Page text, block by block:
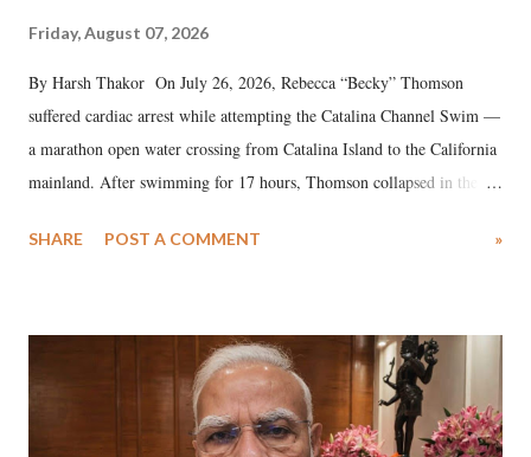
Friday, August 07, 2026
By Harsh Thakor On July 26, 2026, Rebecca “Becky” Thomson
suffered cardiac arrest while attempting the Catalina Channel Swim —
a marathon open water crossing from Catalina Island to the California
mainland. After swimming for 17 hours, Thomson collapsed in the
medical staff at Harbor-UCLA Medical Center, she succumbed to a
SHARE POST A COMMENT »